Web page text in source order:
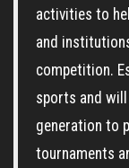
activities to
and
competition.
sports and
generation to
tournaments